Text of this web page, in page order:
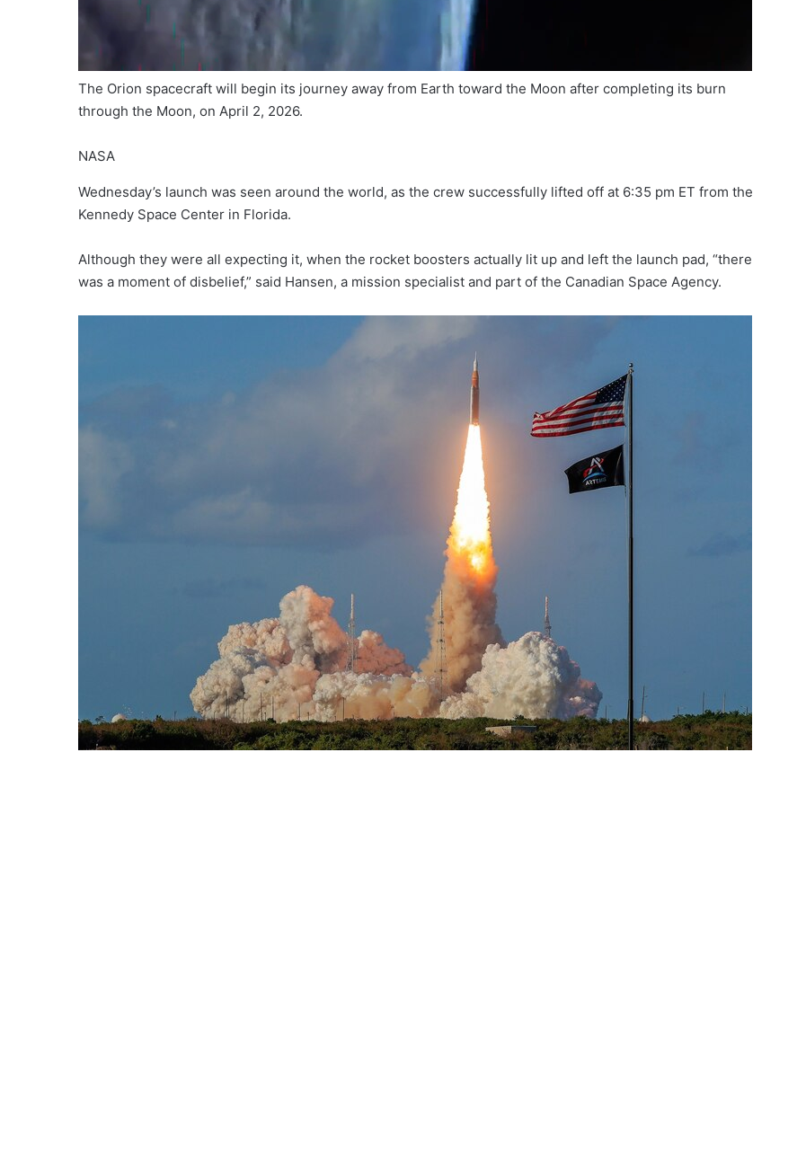
The Orion spacecraft will begin its journey away from Earth toward the Moon after completing its burn
through the Moon, on April 2, 2026.
NASA
Wednesday’s launch was seen around the world, as the crew successfully lifted off at 6:35 pm ET from the
Kennedy Space Center in Florida.
Although they were all expecting it, when the rocket boosters actually lit up and left the launch pad, “there
was a moment of disbelief,” said Hansen, a mission specialist and part of the Canadian Space Agency.